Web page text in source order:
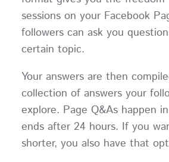
sessions on your Facebook
followers can ask you
certain topic.
Your answers are then
collection of answers your
explore. Page Q&As happen
ends after 24 hours. If you
shorter, you also have that